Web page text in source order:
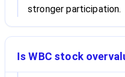
stronger participation.
Is WBC stock